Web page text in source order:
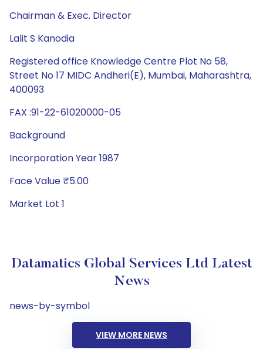
Chairman & Exec. Director
Lalit S Kanodia
Registered office Knowledge Centre Plot No 58,
Street No 17 MIDC Andheri(E), Mumbai, Maharashtra,
400093
FAX :91-22-61020000-05
Background
Incorporation Year 1987
Face Value ₹5.00
Market Lot 1
Datamatics Global Services Ltd Latest
News
news-by-symbol
VIEW MORE NEWS